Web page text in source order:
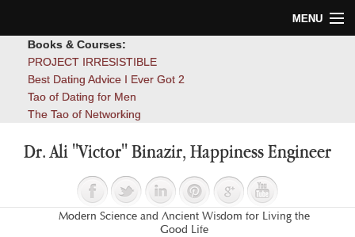
MENU
Blog
Books & Courses:
PROJECT IRRESISTIBLE
Best Dating Advice I Ever Got 2
Tao of Dating for Men
The Tao of Networking
Dr. Ali "Victor" Binazir, Happiness Engineer
Modern Science and Ancient Wisdom for Living the
Good Life